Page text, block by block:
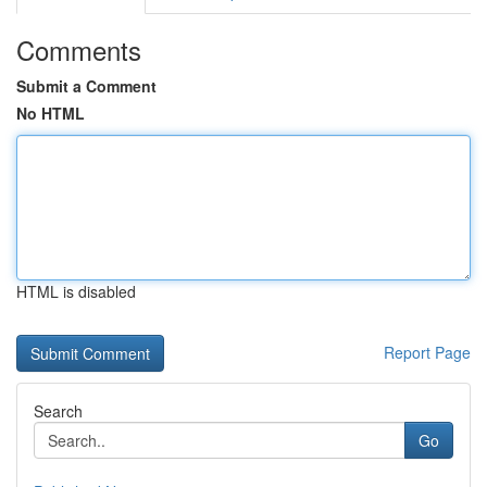
Comments
Submit a Comment
No HTML
HTML is disabled
Report Page
Search
Go